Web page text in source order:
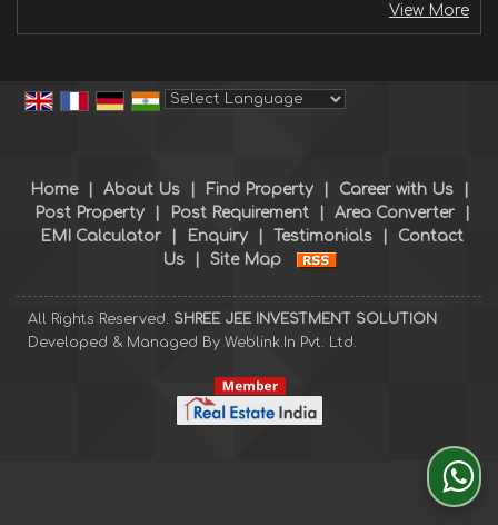
View More
Home About Us Find Property Career with Us
Post Property
Post Requirement Area Converter
EMI Calculator
Enquiry Testimonials
Contact
Us
Site Map
All Rights Reserved. SHREE JEE INVESTMENT SOLUTION
Developed & Managed By Weblink.In Pvt. Ltd.